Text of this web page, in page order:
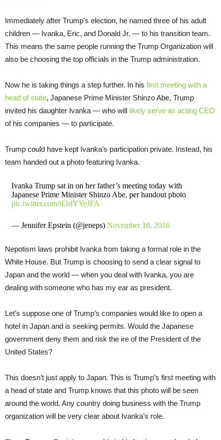
Immediately after Trump’s election, he named three of his adult
children — Ivanka, Eric, and Donald Jr. — to his transition team.
This means the same people running the Trump Organization will
also be choosing the top officials in the Trump administration.
Now he is taking things a step further. In his first meeting with a
head of state, Japanese Prime Minister Shinzo Abe, Trump
invited his daughter Ivanka — who will likely serve as acting CEO
of his companies — to participate.
Trump could have kept Ivanka’s participation private. Instead, his
team handed out a photo featuring Ivanka.
Ivanka Trump sat in on her father’s meeting today with
Japanese Prime Minister Shinzo Abe, per handout photo
pic.twitter.com/tEbfYYeJFA
— Jennifer Epstein (@jeneps) November 18, 2016
Nepotism laws prohibit Ivanka from taking a formal role in the
White House. But Trump is choosing to send a clear signal to
Japan and the world — when you deal with Ivanka, you are
dealing with someone who has my ear as president.
Let’s suppose one of Trump’s companies would like to open a
hotel in Japan and is seeking permits. Would the Japanese
government deny them and risk the ire of the President of the
United States?
This doesn’t just apply to Japan. This is Trump’s first meeting with
a head of state and Trump knows that this photo will be seen
around the world. Any country doing business with the Trump
organization will be very clear about Ivanka’s role.